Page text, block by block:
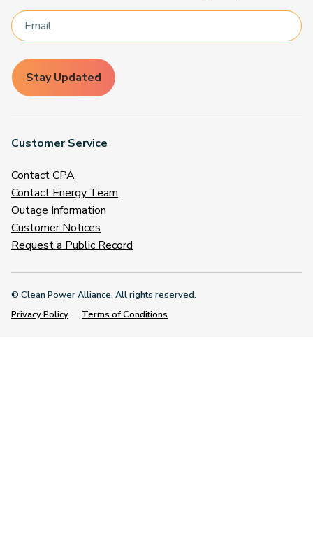
Customer Service
Contact CPA
Contact Energy Team
Outage Information
Customer Notices
Request a Public Record
Stay Updated
© Clean Power Alliance. All rights reserved.
Privacy Policy
Terms of Conditions